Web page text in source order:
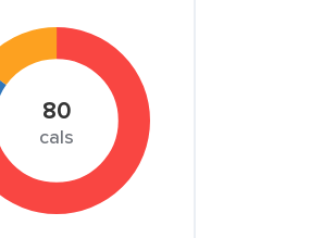
80
cals